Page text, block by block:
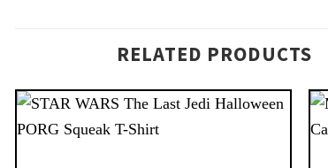
RELATED PRODUCTS